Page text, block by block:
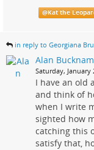
@Kat the
in reply to Georgiana
Alan Bucknam
Saturday, January
I have an old
and think of
when I write
sighted how
catching this
satisfy that,